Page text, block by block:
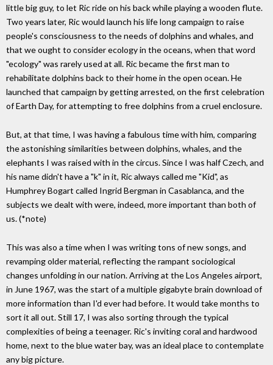
little big guy, to let Ric ride on his back while playing a wooden flute.
Two years later, Ric would launch his life long campaign to raise
people's consciousness to the needs of dolphins and whales, and
that we ought to consider ecology in the oceans, when that word
"ecology" was rarely used at all. Ric became the first man to
rehabilitate dolphins back to their home in the open ocean. He
launched that campaign by getting arrested, on the first celebration
of Earth Day, for attempting to free dolphins from a cruel enclosure.
But, at that time, I was having a fabulous time with him, comparing
the astonishing similarities between dolphins, whales, and the
elephants I was raised with in the circus. Since I was half Czech, and
his name didn't have a "k" in it, Ric always called me "Kid", as
Humphrey Bogart called Ingrid Bergman in Casablanca, and the
subjects we dealt with were, indeed, more important than both of
us. (*note)
This was also a time when I was writing tons of new songs, and
revamping older material, reflecting the rampant sociological
changes unfolding in our nation. Arriving at the Los Angeles airport,
in June 1967, was the start of a multiple gigabyte brain download of
more information than I'd ever had before. It would take months to
sort it all out. Still 17, I was also sorting through the typical
complexities of being a teenager. Ric's inviting coral and hardwood
home, next to the blue water bay, was an ideal place to contemplate
any big picture.